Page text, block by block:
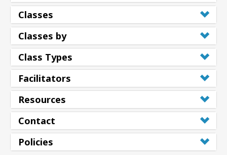
Classes
Classes by
Class Types
Facilitators
Resources
Contact
Policies